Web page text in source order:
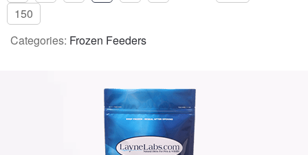
150
Categories: Frozen Feeders